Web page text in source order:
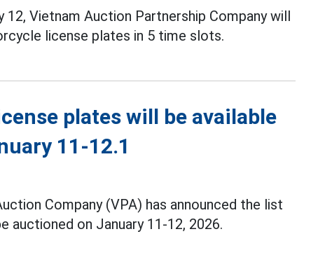
12, Vietnam Auction Partnership Company will
license plates in 5 time slots.
plates will be available
11-12.1
Company (VPA) has announced the list
on January 11-12, 2026.